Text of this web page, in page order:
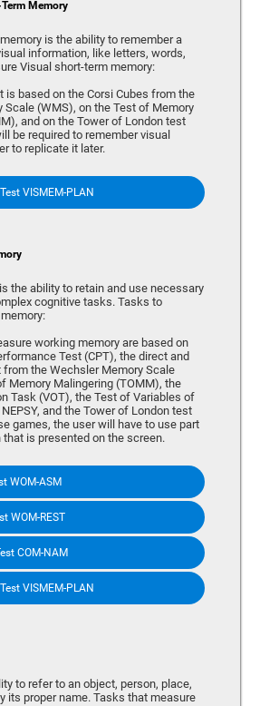
Memory
is the ability to remember a
information, like letters, words,
Visual short-term memory:
is based on the Corsi Cubes from the
Scale (WMS), on the Test of Memory
and on the Tower of London test
be required to remember visual
to replicate it later.
VISMEM-PLAN
the ability to retain and use necessary
cognitive tasks. Tasks to
working memory are based on
Test (CPT), the direct and
the Wechsler Memory Scale
Memory Malingering (TOMM), the
Task (VOT), the Test of Variables of
and the Tower of London test
games, the user will have to use part
is presented on the screen.
WOM-ASM
WOM-REST
COM-NAM
VISMEM-PLAN
to refer to an object, person, place,
its proper name. Tasks that measure